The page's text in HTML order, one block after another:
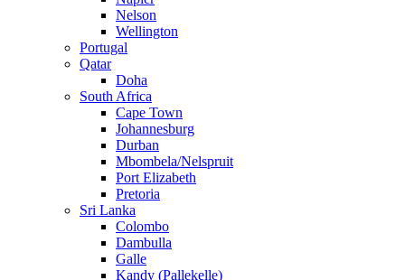
Nelson
Wellington
Portugal
Qatar
Doha
South Africa
Cape Town
Johannesburg
Durban
Mbombela/Nelspruit
Port Elizabeth
Pretoria
Sri Lanka
Colombo
Dambulla
Galle
Kandy (Pallekelle)